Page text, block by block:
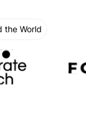
the World